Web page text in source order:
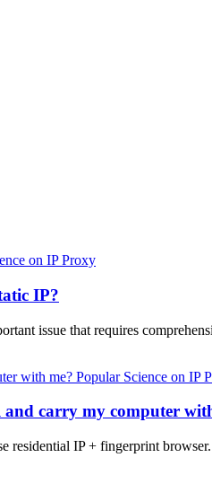
on IP Proxy
IP?
issue that requires
Popular Science on IP
carry my computer
residential IP + fingerprint